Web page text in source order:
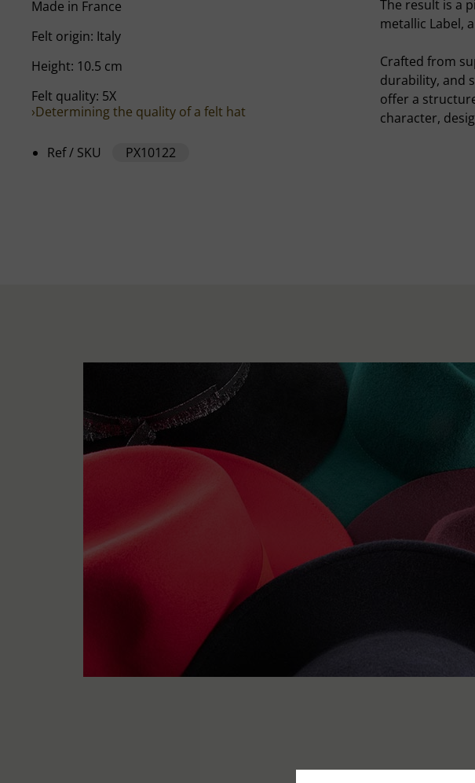
Made in France
Felt origin: Italy
Height: 10.5 cm
Felt quality: 5X
›Determining the quality of a felt hat
Ref / SKU PX10122
The result is a
metallic Label,
Crafted from
durability, and
offer a
character,